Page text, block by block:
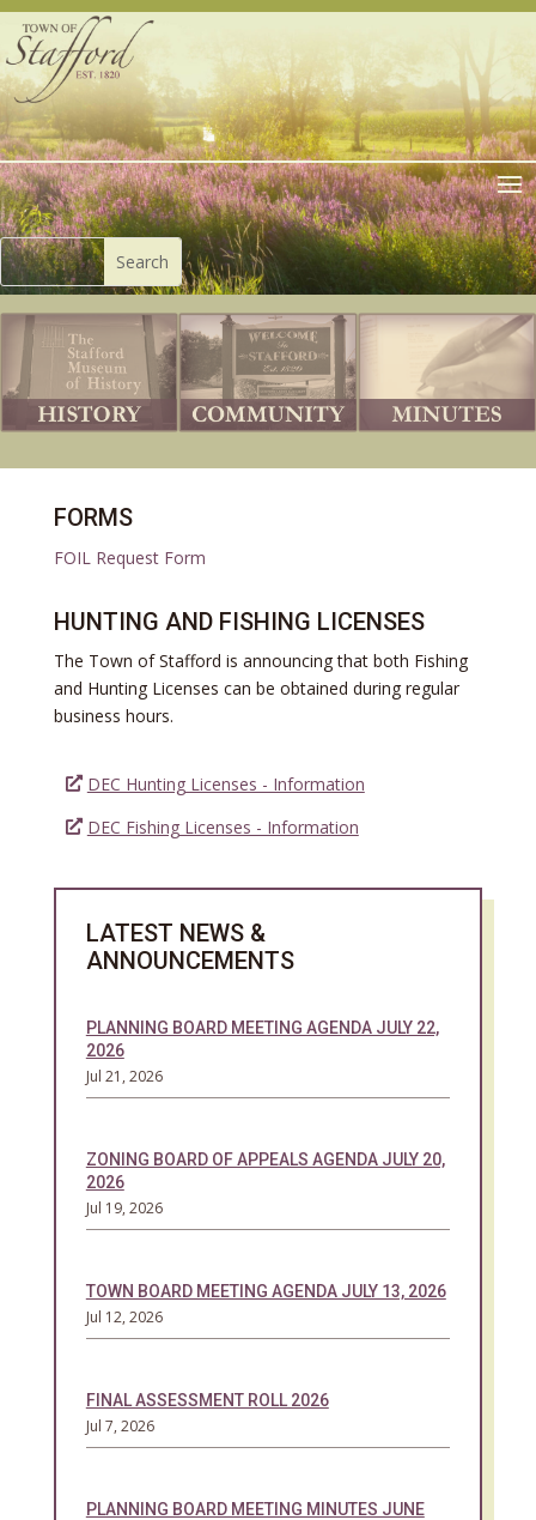
FORMS
FOIL Request Form
HUNTING AND FISHING LICENSES
The Town of Stafford is announcing that both Fishing
and Hunting Licenses can be obtained during regular
business hours.
DEC Hunting Licenses - Information
DEC Fishing Licenses - Information
LATEST NEWS &
ANNOUNCEMENTS
PLANNING BOARD MEETING AGENDA JULY 22,
2026
Jul 21, 2026
ZONING BOARD OF APPEALS AGENDA JULY 20,
2026
Jul 19, 2026
TOWN BOARD MEETING AGENDA JULY 13, 2026
Jul 12, 2026
FINAL ASSESSMENT ROLL 2026
Jul 7, 2026
PLANNING BOARD MEETING MINUTES JUNE